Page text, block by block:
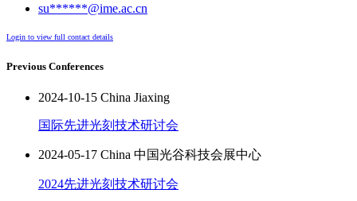
su******@ime.ac.cn
Login to view full contact details
Previous Conferences
2024-10-15 China Jiaxing
国际先进光刻技术研讨会
2024-05-17 China 中国光谷科技会展中心
2024先进光刻技术研讨会